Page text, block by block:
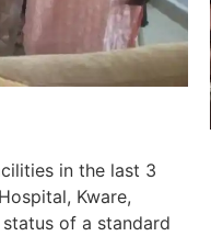
in the last 3
Kware,
of a standard